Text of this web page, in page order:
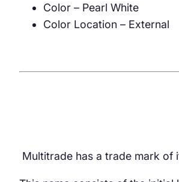
Color – Pearl White
Color Location – External
Multitrade has a trade mark of